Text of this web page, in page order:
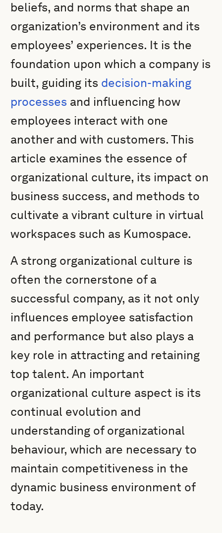
beliefs, and norms that shape an
organization’s environment and its
employees’ experiences. It is the
foundation upon which a company is
built, guiding its decision-making
processes and influencing how
employees interact with one
another and with customers. This
article examines the essence of
organizational culture, its impact on
business success, and methods to
cultivate a vibrant culture in virtual
workspaces such as Kumospace.
A strong organizational culture is
often the cornerstone of a
successful company, as it not only
influences employee satisfaction
and performance but also plays a
key role in attracting and retaining
top talent. An important
organizational culture aspect is its
continual evolution and
understanding of organizational
behaviour, which are necessary to
maintain competitiveness in the
dynamic business environment of
today.